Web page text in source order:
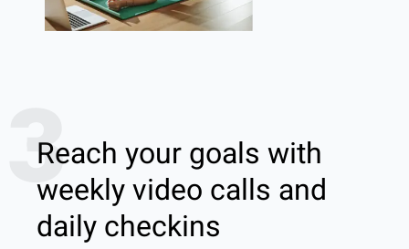
3
Reach your goals with
weekly video calls and
daily checkins